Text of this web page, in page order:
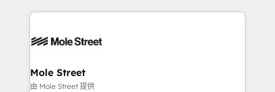
empresas em 13 países utilizam a Nexforce. Somos
HubSpot.
Integrations; complex builds delivered in weeks, not
workflows; automation agents; process optimization
Healthcare: HIPAA implementations; secure data
workflows 💼 Financial Services: compliant
Mole Street
由 Mole Street 提供